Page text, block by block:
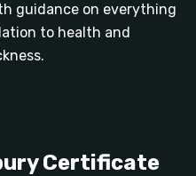
guidance on everything
to health and
Certificate